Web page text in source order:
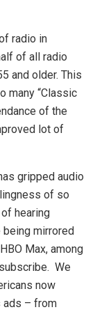
radio in
of all radio
and older. This
many “Classic
of the
lot of
gripped audio
of so
hearing
mirrored
Max, among
We
now
ads – from